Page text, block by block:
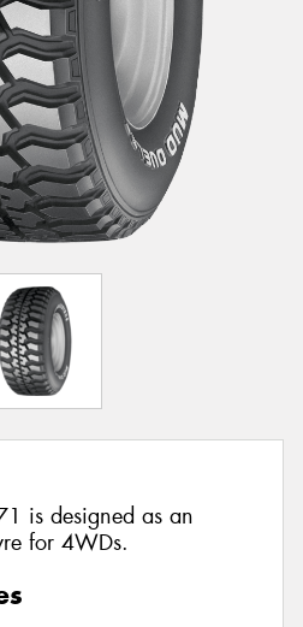
is designed as an
for 4WDs.